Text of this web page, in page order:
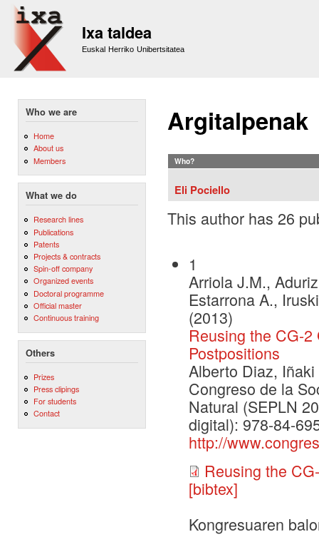
Ixa taldea
Euskal Herriko Unibertsitatea
Who we are
Home
About us
Members
What we do
Research lines
Publications
Patents
Projects & contracts
Spin-off company
Organized events
Doctoral programme
Official master
Continuous training
Others
Prizes
Press clipings
For students
Contact
Argitalpenak
Who?
Eli Pociello
This author has 26
1
Arriola J.M.,
Estarrona A.,
(2013)
Reusing the CG-
Postpositions
Alberto Diaz,
Congreso de la
Natural (SEPLN
digital): 978-84-
http://
Reusing the
[bibtex]
Kongresuaren